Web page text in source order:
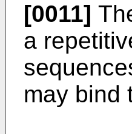
[0011]
a
may bind